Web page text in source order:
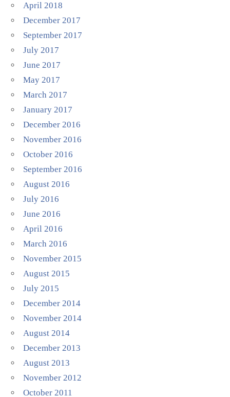
April 2018
December 2017
September 2017
July 2017
June 2017
May 2017
March 2017
January 2017
December 2016
November 2016
October 2016
September 2016
August 2016
July 2016
June 2016
April 2016
March 2016
November 2015
August 2015
July 2015
December 2014
November 2014
August 2014
December 2013
August 2013
November 2012
October 2011